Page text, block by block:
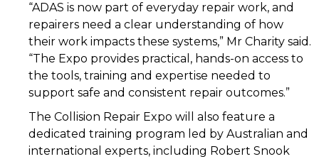
“ADAS is now part of everyday repair work, and
repairers need a clear understanding of how
their work impacts these systems,” Mr Charity said.
“The Expo provides practical, hands-on access to
the tools, training and expertise needed to
support safe and consistent repair outcomes.”
The Collision Repair Expo will also feature a
dedicated training program led by Australian and
international experts, including Robert Snook